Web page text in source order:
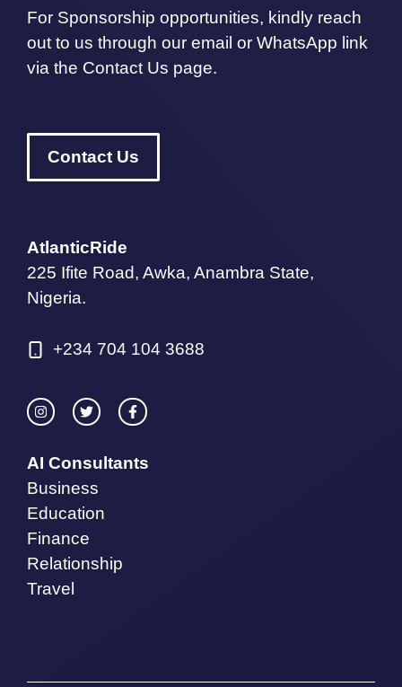
For Sponsorship opportunities, kindly reach
out to us through our email or WhatsApp link
via the Contact Us page.
Contact Us
AtlanticRide
225 Ifite Road, Awka, Anambra State,
Nigeria.
+234 704 104 3688
AI Consultants
Business
Education
Finance
Relationship
Travel